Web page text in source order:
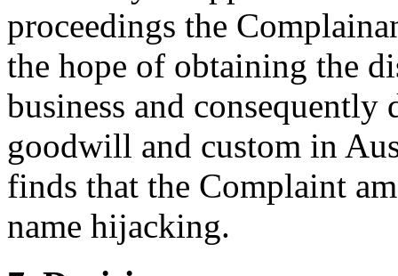
proceedings the
the hope of obtaining the
business and consequently
goodwill and custom in
finds that the Complaint
name hijacking.